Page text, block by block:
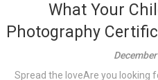
What Your
Photography
Spread the loveAre you looking